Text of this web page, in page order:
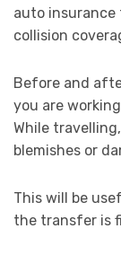
auto
collision
Before and
you are
While
blemishes or
This will be
the transfer is